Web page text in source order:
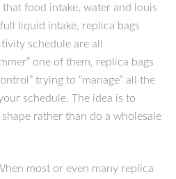
that food intake, water and louis
liquid intake, replica bags
schedule are all
one of them, replica bags
trying to “manage” all the
schedule. The idea is to
rather than do a wholesale
most or even many replica